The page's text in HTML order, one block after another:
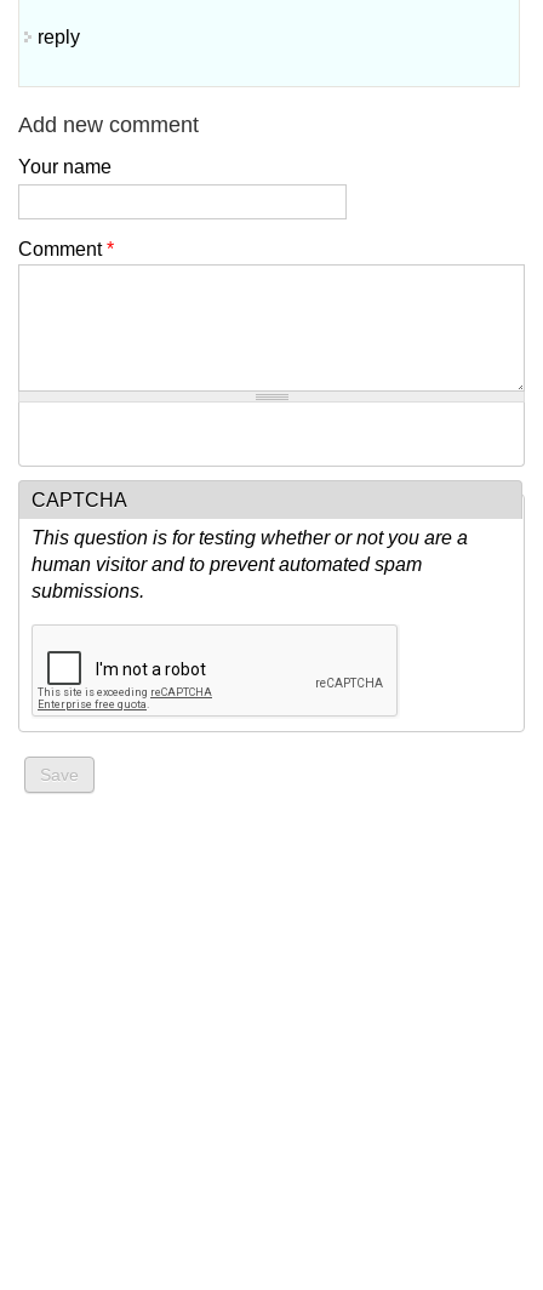
reply
Add new comment
Your name
Comment*
CAPTCHA
This question is for testing whether or not you are a
human visitor and to prevent automated spam
submissions.